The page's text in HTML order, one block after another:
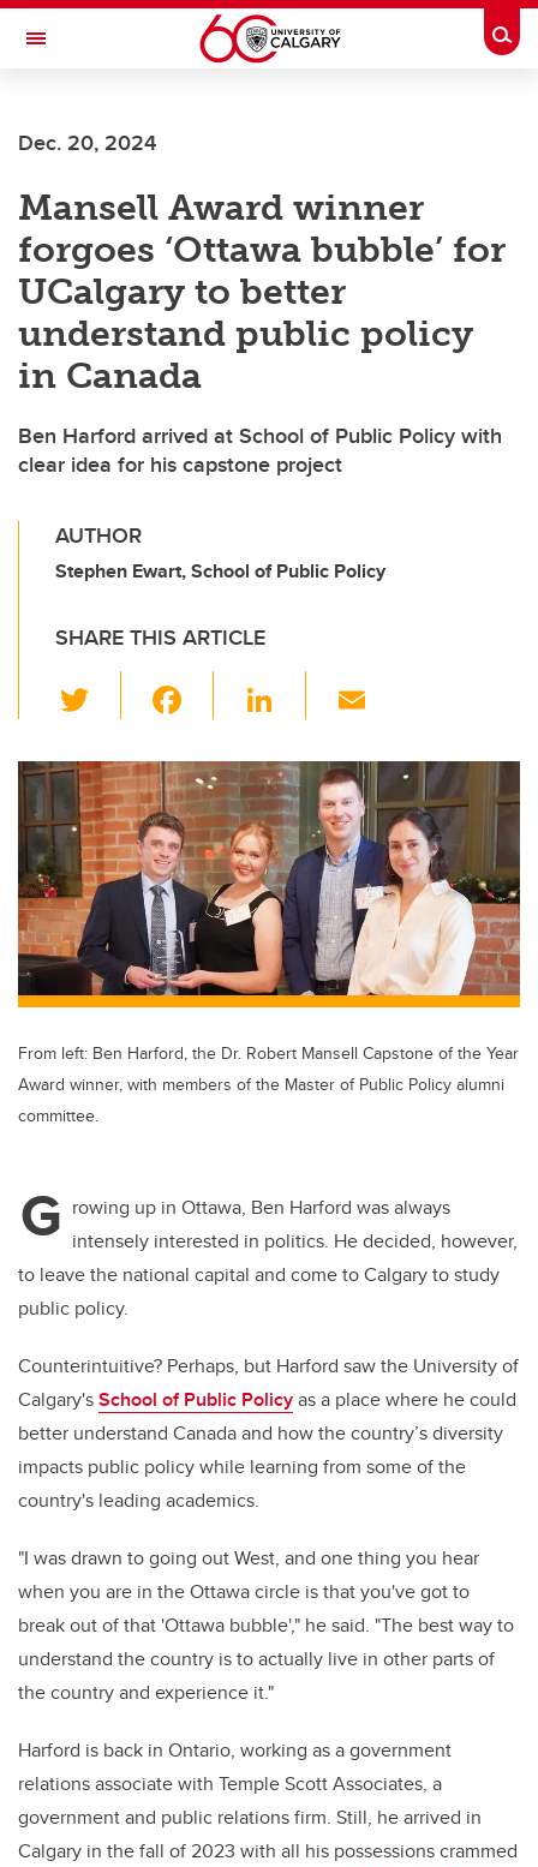
Skip to main content
Toggle Navigation
Dec. 20, 2024
Mansell Award winner
forgoes ‘Ottawa bubble’ for
UCalgary to better
understand public policy
in Canada
Ben Harford arrived at School of Public Policy with
clear idea for his capstone project
AUTHOR
Stephen Ewart, School of Public Policy
SHARE THIS ARTICLE
wi
tt
er
c
e
b
o
o
k
Li
k
e
dI
n
ail
From left: Ben Harford, the Dr. Robert Mansell Capstone of the Year
Award winner, with members of the Master of Public Policy alumni
committee.
G rowing up in Ottawa, Ben Harford was always
intensely interested in politics. He decided, however,
to leave the national capital and come to Calgary to study
public policy.
Counterintuitive? Perhaps, but Harford saw the University of
Calgary'sSchool of Public Policyas a place where he could
better understand Canada and how the country’s diversity
impacts public policy while learning from some of the
country's leading academics.
"I was drawn to going out West, and one thing you hear
when you are in the Ottawa circle is that you've got to
break out of that 'Ottawa bubble'," he said. "The best way to
understand the country is to actually live in other parts of
the country and experience it."
Harford is back in Ontario, working as a government
relations associate with Temple Scott Associates, a
government and public relations firm. Still, he arrived in
Calgary in the fall of 2023 with all his possessions crammed